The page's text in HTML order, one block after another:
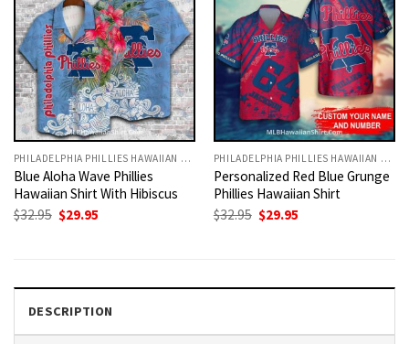
PHILADELPHIA PHILLIES HAWAIIAN SHIRT
Blue Aloha Wave Phillies
Hawaiian Shirt With Hibiscus
$32.95 Original
$29.95
PHILADELPHIA PHILLIES HAWAIIAN SHIRT
Personalized Red Blue Grunge
Phillies Hawaiian Shirt
$32.95 Original
$29.95
DESCRIPTION